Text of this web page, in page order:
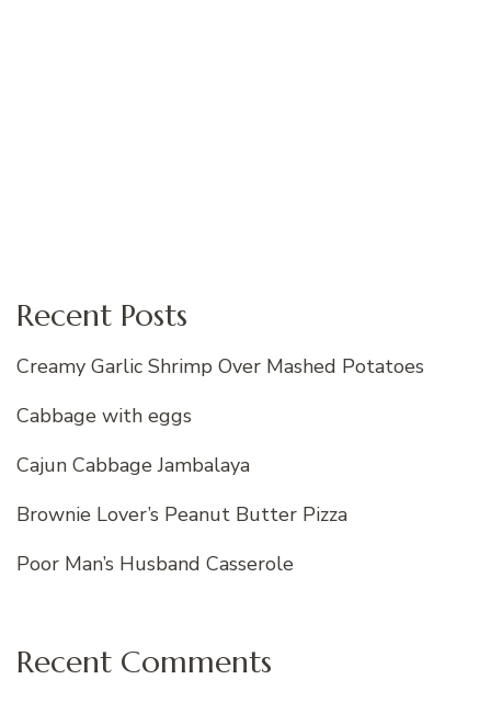
Recent Posts
Creamy Garlic Shrimp Over Mashed Potatoes
Cabbage with eggs
Cajun Cabbage Jambalaya
Brownie Lover’s Peanut Butter Pizza
Poor Man’s Husband Casserole
Recent Comments